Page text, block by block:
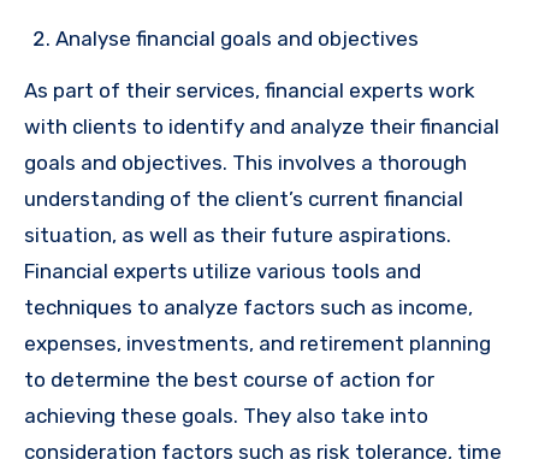
Analyse financial goals and objectives
As part of their services, financial experts work
with clients to identify and analyze their financial
goals and objectives. This involves a thorough
understanding of the client’s current financial
situation, as well as their future aspirations.
Financial experts utilize various tools and
techniques to analyze factors such as income,
expenses, investments, and retirement planning
to determine the best course of action for
achieving these goals. They also take into
consideration factors such as risk tolerance, time